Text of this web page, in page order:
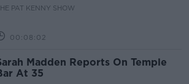
PAT KENNY SHOW
00:08:02
Madden Reports On Temple
At 35